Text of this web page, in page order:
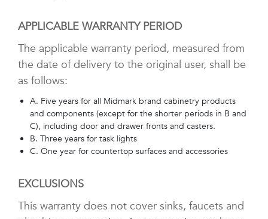
APPLICABLE WARRANTY PERIOD
The applicable warranty period, measured from
the date of delivery to the original user, shall be
as follows:
A. Five years for all Midmark brand cabinetry products
and components (except for the shorter periods in B and
C), including door and drawer fronts and casters.
B. Three years for task lights
C. One year for countertop surfaces and accessories
EXCLUSIONS
This warranty does not cover sinks, faucets and